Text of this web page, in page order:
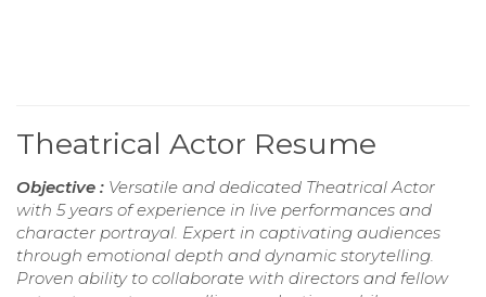
Theatrical Actor Resume
Objective : Versatile and dedicated Theatrical Actor
with 5 years of experience in live performances and
character portrayal. Expert in captivating audiences
through emotional depth and dynamic storytelling.
Proven ability to collaborate with directors and fellow